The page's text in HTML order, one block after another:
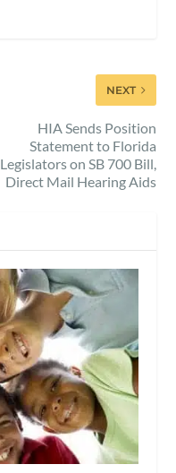
NEXT
HIA Sends Position
Statement to Florida
Legislators on SB 700 Bill,
Direct Mail Hearing Aids